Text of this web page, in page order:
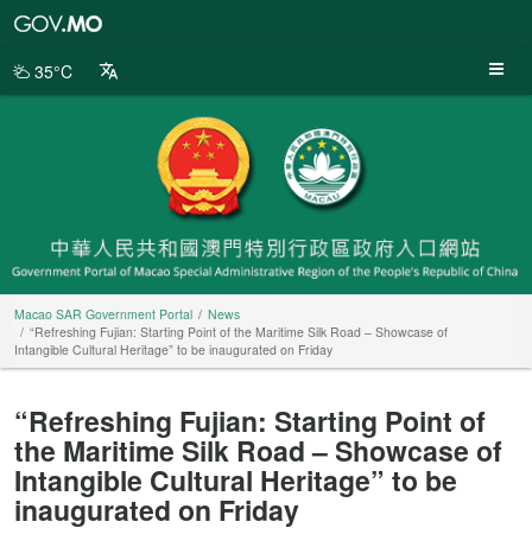
Portal
35°C
Macao SAR Government Portal
News
“Refreshing Fujian: Starting Point of the Maritime Silk Road – Showcase of
Intangible Cultural Heritage” to be inaugurated on Friday
“Refreshing Fujian: Starting Point of
the Maritime Silk Road – Showcase of
Intangible Cultural Heritage” to be
inaugurated on Friday